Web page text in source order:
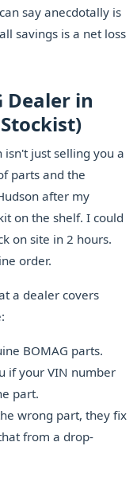
say anecdotally is
savings is a net loss
Dealer in
isn't just selling you a
parts and the
after my
on the shelf. I could
on site in 2 hours.
order.
a dealer covers
BOMAG parts.
if your VIN number
part.
wrong part, they fix
from a drop-